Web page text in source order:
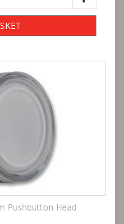
Pushbutton Head